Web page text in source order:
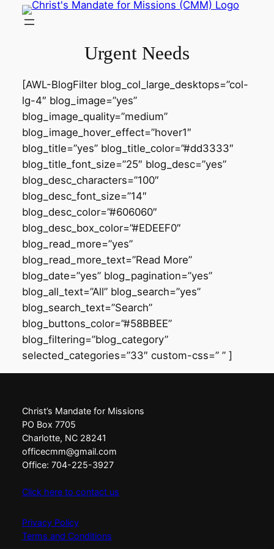
Urgent Needs
[AWL-BlogFilter blog_col_large_desktops=”col-
lg-4″ blog_image=”yes”
blog_image_quality=”medium”
blog_image_hover_effect=”hover1″
blog_title=”yes” blog_title_color=”#dd3333″
blog_title_font_size=”25″ blog_desc=”yes”
blog_desc_characters=”100″
blog_desc_font_size=”14″
blog_desc_color=”#606060″
blog_desc_box_color=”#EDEEF0″
blog_read_more=”yes”
blog_read_more_text=”Read More”
blog_date=”yes” blog_pagination=”yes”
blog_all_text=”All” blog_search=”yes”
blog_search_text=”Search”
blog_buttons_color=”#58BBEE”
blog_filtering=”blog_category”
selected_categories=”33″ custom-css=” ” ]
Christ’s Mandate for Missions
PO Box 7705
Charlotte, NC 28241
officecmm@gmail.com
Office: 704-225-3927
Click here to contact us
Privacy Policy
Terms and Conditions